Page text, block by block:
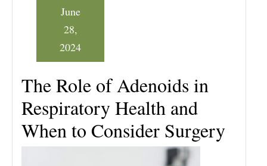
The Role of Adenoids in
Respiratory Health and
When to Consider Surgery
June
28,
2024